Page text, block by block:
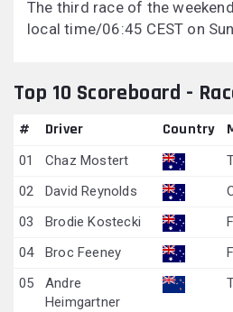
The third race of the
local time/06:45 CEST on
Top 10 Scoreboard -
# Driver Country
01 Chaz Mostert
02
David Reynolds
03
Brodie Kostecki
04
Broc Feeney
05
Andre
Heimgartner